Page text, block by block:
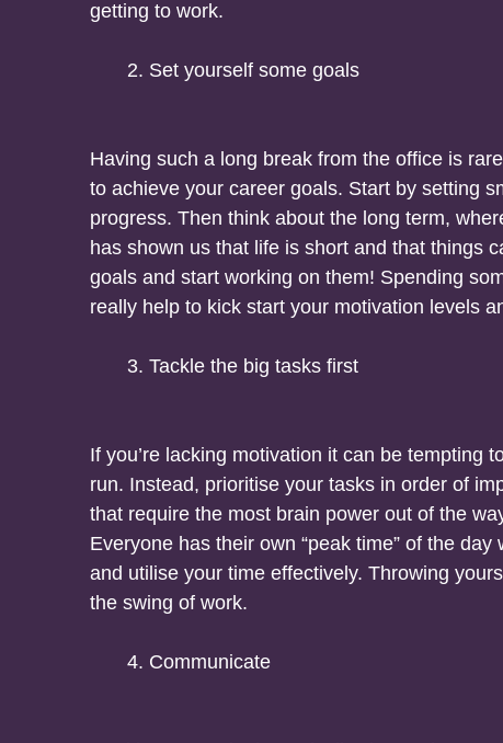
getting to work.
Set yourself some goals
Having such a long break from the office is
to achieve your career goals. Start by setting
progress. Then think about the long term,
has shown us that life is short and that things
goals and start working on them! Spending
really help to kick start your motivation levels
Tackle the big tasks first
If you’re lacking motivation it can be tempting
run. Instead, prioritise your tasks in order of
that require the most brain power out of the
Everyone has their own “peak time” of the
and utilise your time effectively. Throwing
the swing of work.
Communicate